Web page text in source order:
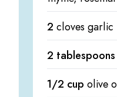
2 cloves garlic
2 tablespoons
1/2 cup olive